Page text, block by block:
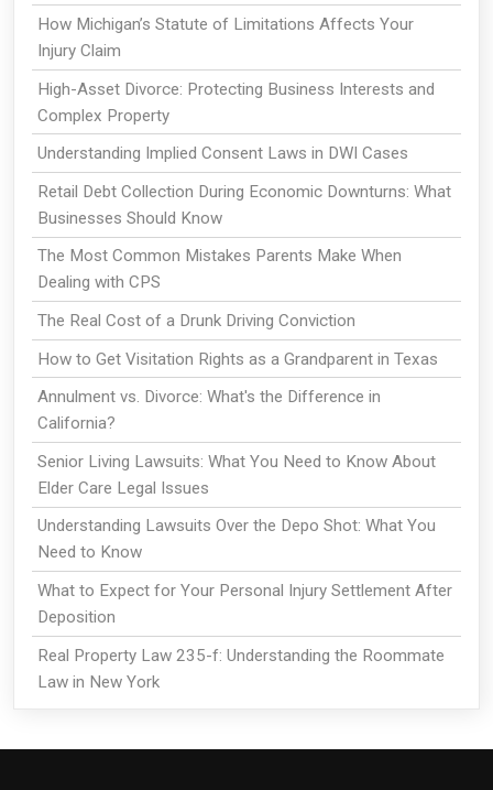
How Michigan’s Statute of Limitations Affects Your
Injury Claim
High-Asset Divorce: Protecting Business Interests and
Complex Property
Understanding Implied Consent Laws in DWI Cases
Retail Debt Collection During Economic Downturns: What
Businesses Should Know
The Most Common Mistakes Parents Make When
Dealing with CPS
The Real Cost of a Drunk Driving Conviction
How to Get Visitation Rights as a Grandparent in Texas
Annulment vs. Divorce: What's the Difference in
California?
Senior Living Lawsuits: What You Need to Know About
Elder Care Legal Issues
Understanding Lawsuits Over the Depo Shot: What You
Need to Know
What to Expect for Your Personal Injury Settlement After
Deposition
Real Property Law 235-f: Understanding the Roommate
Law in New York